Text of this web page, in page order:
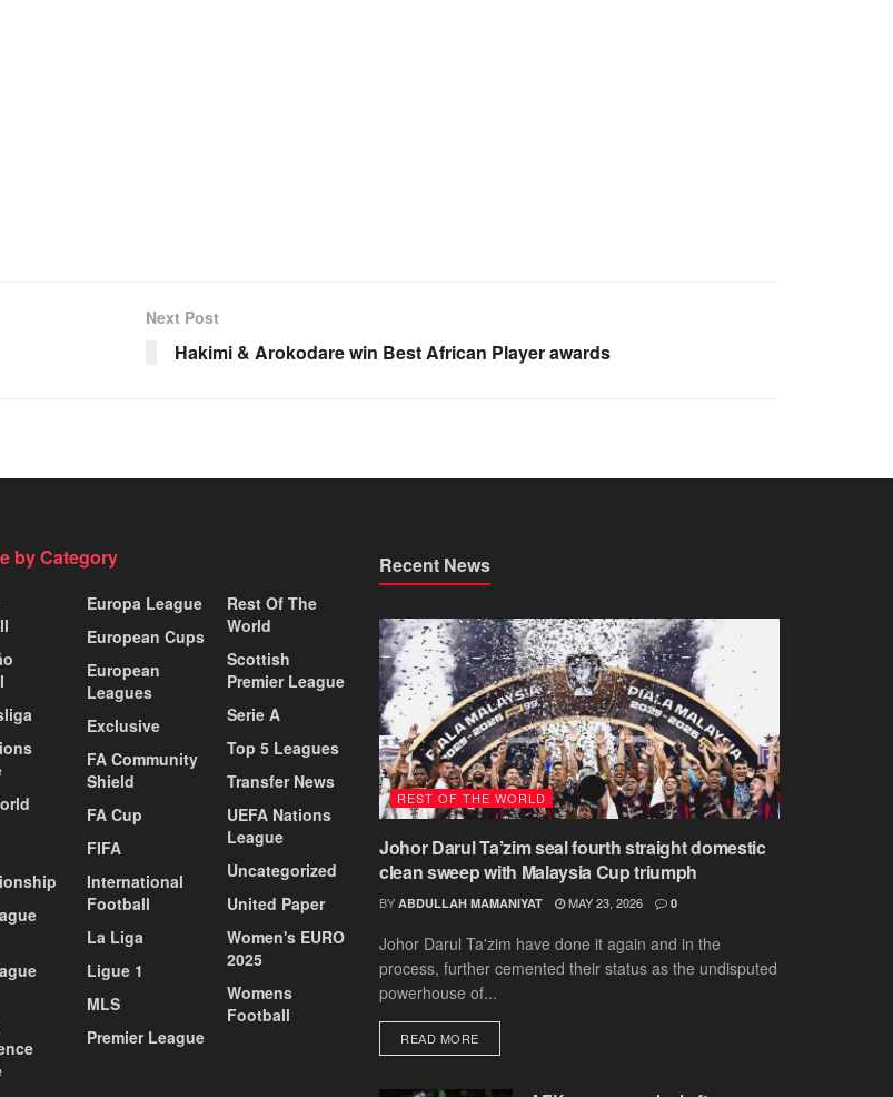
Next Post
Hakimi & Arokodare win Best African Player awards
by Category
Europa League
European Cups
European
Leagues
Exclusive
FA Community
Shield
FA Cup
FIFA
International
Football
La Liga
Ligue 1
MLS
Premier League
Rest Of The
World
Scottish
Premier League
Serie A
Top 5 Leagues
Transfer News
UEFA Nations
League
Uncategorized
United Paper
Women's EURO
2025
Womens
Football
Recent News
REST OF THE WORLD
Johor Darul Ta’zim seal fourth straight domestic
clean sweep with Malaysia Cup triumph
BY ABDULLAH MAMANIYAT MAY 23, 2026 0
Johor Darul Ta'zim have done it again and in the
process, further cemented their status as the undisputed
powerhouse of...
READ MOREDETAILS